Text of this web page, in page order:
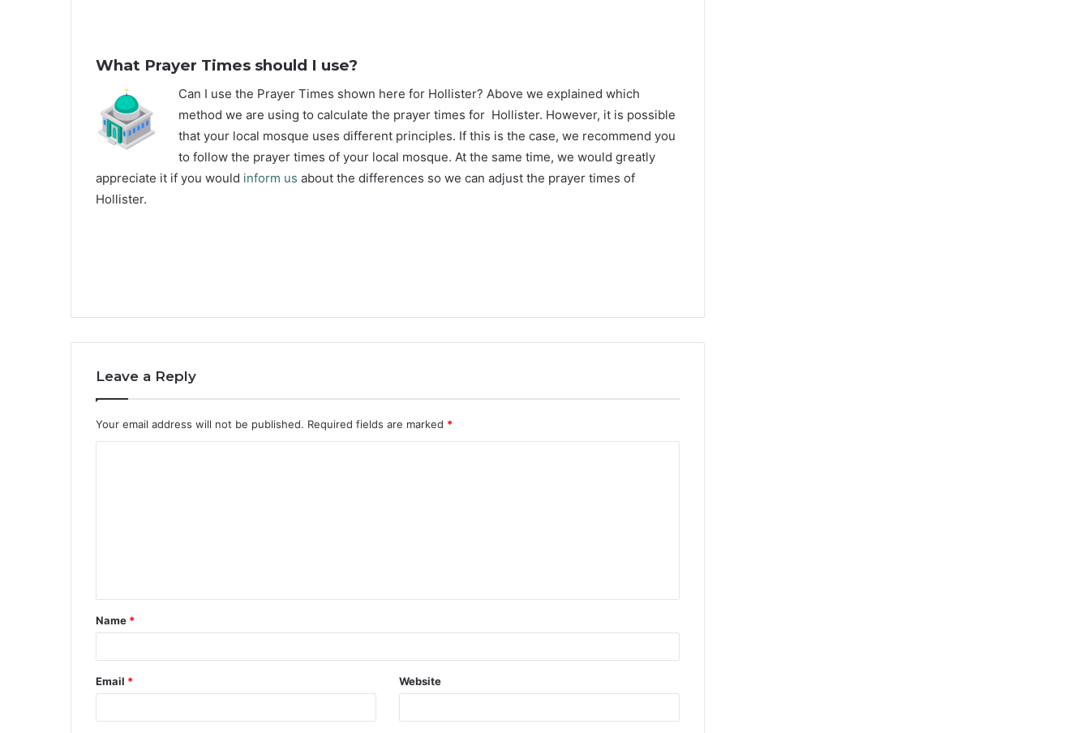
What Prayer Times should I use?
Can I use the Prayer Times shown here for Hollister? Above we explained which
method we are using to calculate the prayer times for Hollister. However, it is possible
that your local mosque uses different principles. If this is the case, we recommend you
to follow the prayer times of your local mosque. At the same time, we would greatly
appreciate it if you would inform us about the differences so we can adjust the prayer times of
Hollister.
Leave a Reply
Your email address will not be published. Required fields are marked *
Name *
Email * Website